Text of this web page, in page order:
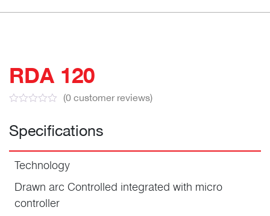
RDA 120
(0 customer reviews)
Specifications
Technology
Drawn arc Controlled integrated with micro
controller